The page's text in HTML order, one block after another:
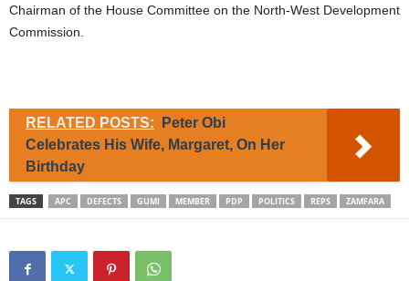
Chairman of the House Committee on the North-West Development
Commission.
RELATED POSTS:
Peter Obi
Celebrates His Wife, Margaret, On Her
Birthday
TAGS APC DEFECTS GUMI MEMBER PDP POLITICS REPS ZAMFARA